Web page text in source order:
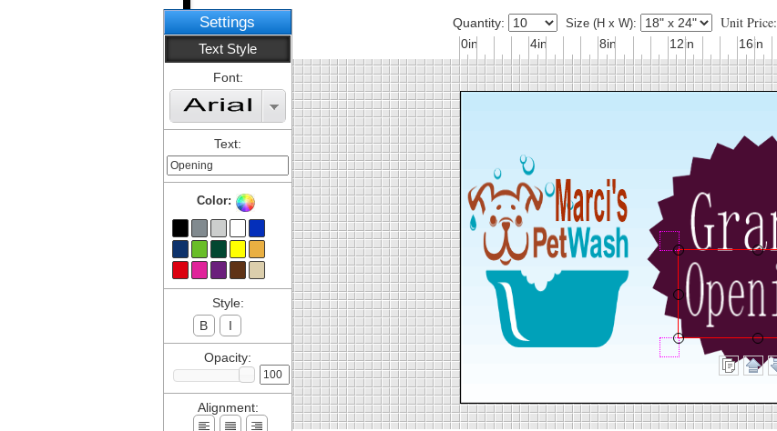
Settings
Text Style
Font:
Text:
Color:
Style:
B
I
Opacity:
Alignment:
Quantity: Size (H x W): Unit Price:
0in 4in 8in 12in 16in